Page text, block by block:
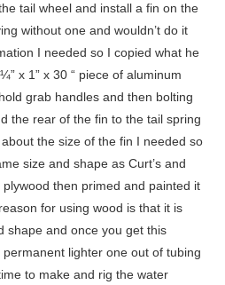
tail wheel and install a fin on the
without one and wouldn’t do it
I needed so I copied what he
x 1” x 30 “ piece of aluminum
grab handles and then bolting
the rear of the fin to the tail spring
the size of the fin I needed so
size and shape as Curt’s and
then primed and painted it
for using wood is that it is
shape and once you get this
lighter one out of tubing
to make and rig the water